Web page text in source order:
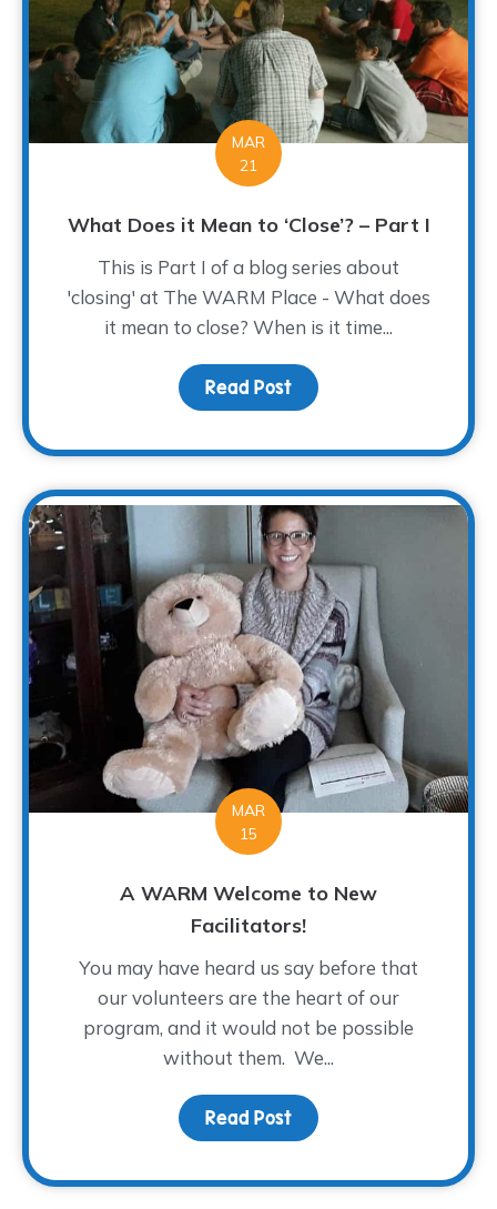
MAR
21
What Does it Mean to ‘Close’? – Part I
This is Part I of a blog series about
'closing' at The WARM Place - What does
it mean to close? When is it time...
Read Post about What Does it
MAR
15
A WARM Welcome to New
Facilitators!
You may have heard us say before that
our volunteers are the heart of our
program, and it would not be possible
without them. We...
Read Post about A WARM